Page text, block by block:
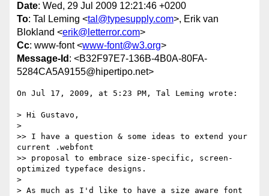
Date: Wed, 29 Jul 2009 12:21:46 +0200
To: Tal Leming <tal@typesupply.com>, Erik van
Blokland <erik@letterror.com>
Cc: www-font <www-font@w3.org>
Message-Id : <B32F97E7-136B-4B0A-80FA-
5284CA5A9155@hipertipo.net>
On Jul 17, 2009, at 5:23 PM, Tal Leming wrote:
> Hi Gustavo,
>
>> I have a question & some ideas to extend your
current .webfont
>> proposal to embrace size-specific, screen-
optimized typeface designs.
>
> As much as I'd like to have a size aware font